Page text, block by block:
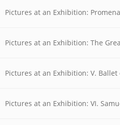
Pictures at an Exhibition:
Pictures at an Exhibition: The